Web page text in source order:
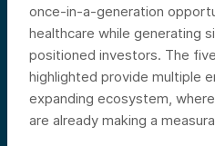
once-in-a-generation
healthcare while generating
positioned investors. The
highlighted provide multiple
expanding ecosystem,
are already making a